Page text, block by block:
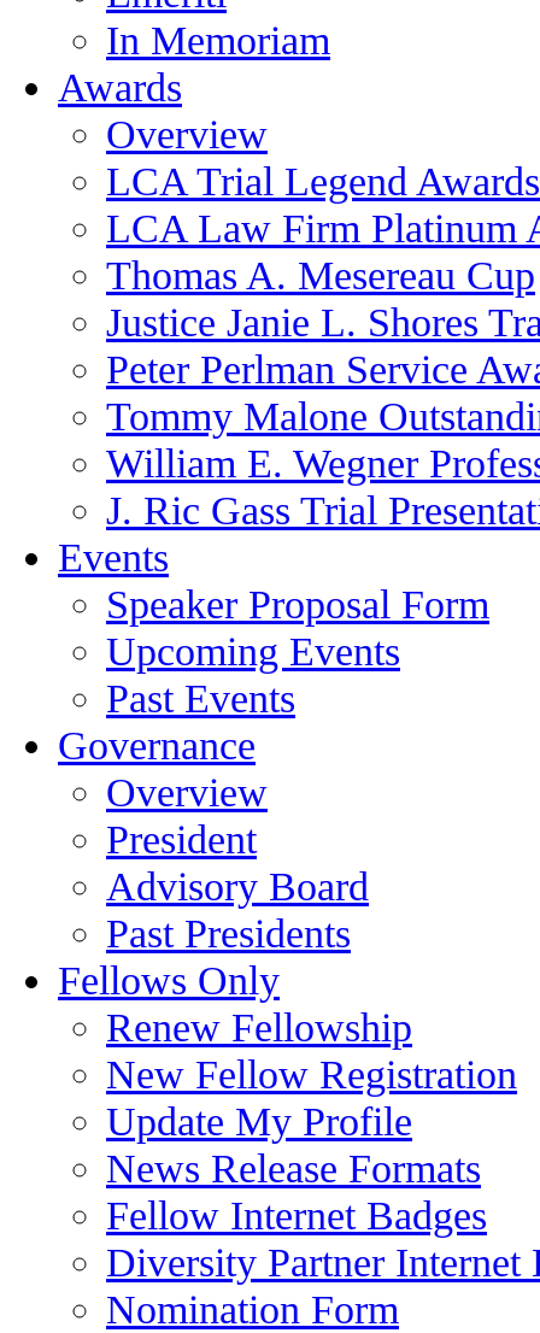
In Memoriam
Awards
Overview
LCA Trial Legend Awards
LCA Law Firm Platinum
Thomas A. Mesereau Cup
Justice Janie L. Shores
Peter Perlman Service
Tommy Malone
William E. Wegner
J. Ric Gass Trial
Events
Speaker Proposal Form
Upcoming Events
Past Events
Governance
Overview
President
Advisory Board
Past Presidents
Fellows Only
Renew Fellowship
New Fellow Registration
Update My Profile
News Release Formats
Fellow Internet Badges
Diversity Partner Internet
Nomination Form